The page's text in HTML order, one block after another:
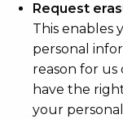
Request
This enables
personal
reason for us
have the
your